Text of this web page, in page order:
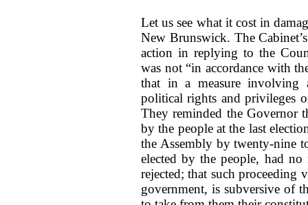
Let us see what it cost in
New Brunswick. The
action in replying to the
was not “in accordance with
that in a measure involving
political rights and privileges
They reminded the Governor
by the people at the last
the Assembly by twenty-nine
elected by the people, had
rejected; that such proceeding
government, is subversive of